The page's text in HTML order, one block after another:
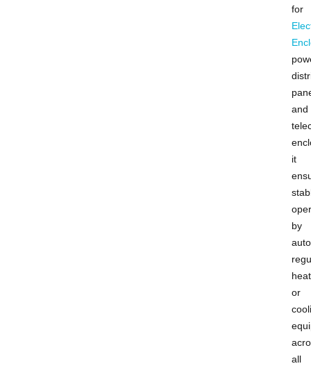
for
and
it
by
or
all